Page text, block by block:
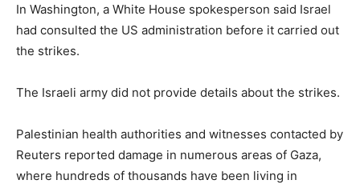
In Washington, a White House spokesperson said Israel
had consulted the US administration before it carried out
the strikes.
The Israeli army did not provide details about the strikes.
Palestinian health authorities and witnesses contacted by
Reuters reported damage in numerous areas of Gaza,
where hundreds of thousands have been living in